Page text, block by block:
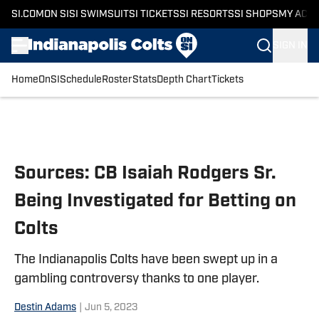
SI.COM ON SI SI SWIMSUITSI TICKETSSI RESORTSSI SHOPS MY
HomeOnSI Schedule RosterStatsDepth ChartTickets
Sources: CB Isaiah Rodgers Sr.
Being Investigated for Betting on
Colts
The Indianapolis Colts have been swept up in a
gambling controversy thanks to one player.
Destin Adams Jun 5, 2023